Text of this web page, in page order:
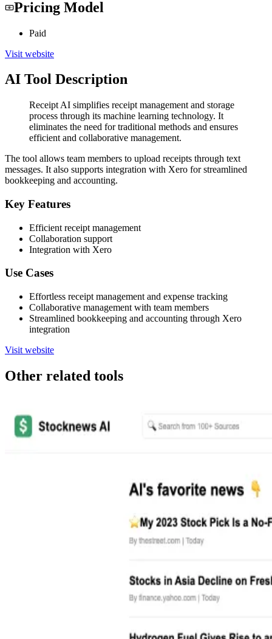
Pricing Model
Paid
Visit website
AI Tool Description
Receipt AI simplifies receipt management and storage
process through its machine learning technology. It
eliminates the need for traditional methods and ensures
efficient and collaborative management.
The tool allows team members to upload receipts through text
messages. It also supports integration with Xero for streamlined
bookkeeping and accounting.
Key Features
Efficient receipt management
Collaboration support
Integration with Xero
Use Cases
Effortless receipt management and expense tracking
Collaborative management with team members
Streamlined bookkeeping and accounting through Xero
integration
Visit website
Other related tools